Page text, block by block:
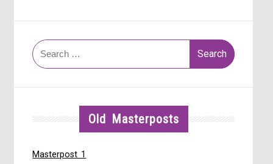
Search
for:
Old Masterposts
Masterpost 1